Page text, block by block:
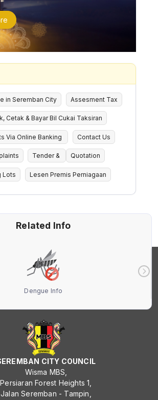
in Seremban City Assesment Tax
Cetak & Bayar Bil Cukai Taksiran
Via Online Banking Contact Us
Tender & Quotation
Lots Lesen Premis Perniagaan
Related Info
Dengue Info
CITY COUNCIL
Wisma MBS,
Persiaran Forest Heights 1,
Jalan Seremban - Tampin,